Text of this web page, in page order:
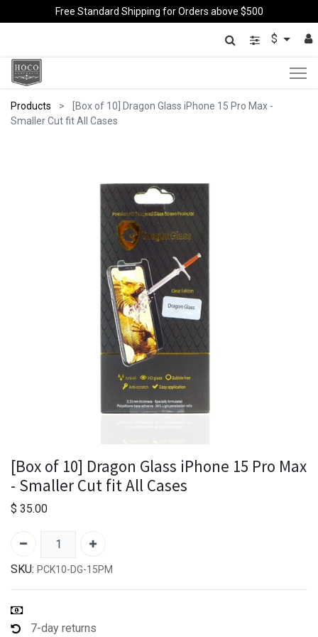
Free Standard Shipping for Orders above $500
$
Products
[Box of 10] Dragon Glass iPhone 15 Pro Max -
Smaller Cut fit All Cases
[Box of 10] Dragon Glass iPhone 15 Pro Max
- Smaller Cut fit All Cases
$ 35.00
SKU: PCK10-DG-15PM
7-day returns